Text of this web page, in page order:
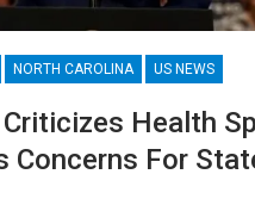
NORTH CAROLINA US NEWS
Criticizes Health
Concerns For